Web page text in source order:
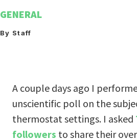
GENERAL
By Staff
A couple days ago I
unscientific poll on the
thermostat settings. I asked
followers to share their